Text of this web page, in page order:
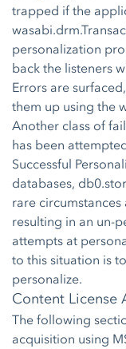
trapped if the
personalization
back the listeners
Errors are
them up using the
Another class of
has been
Successful
databases,
rare circumstances
resulting in an un-
attempts at
to this situation is
personalize.
Content License
The following
acquisition using